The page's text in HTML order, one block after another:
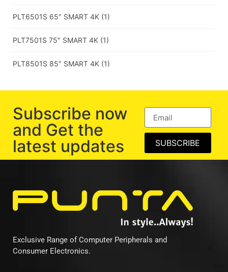
PLT6501S 65″ SMART 4K (1)
PLT7501S 75″ SMART 4K (1)
PLT8501S 85″ SMART 4K (1)
Subscribe now
and Get the
latest updates
SUBSCRIBE
Exclusive Range of Computer Peripherals and
Consumer Electronics.